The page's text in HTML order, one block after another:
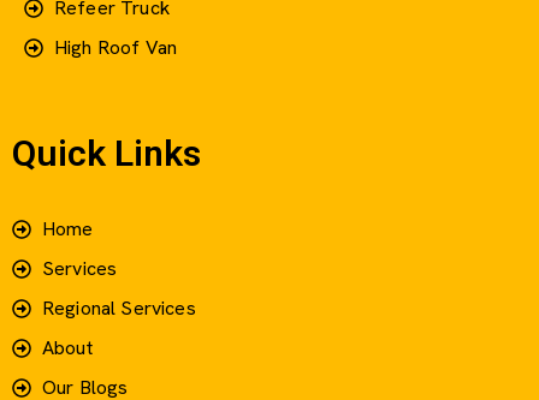
Refeer Truck
High Roof Van
Quick Links
Home
Services
Regional Services
About
Our Blogs